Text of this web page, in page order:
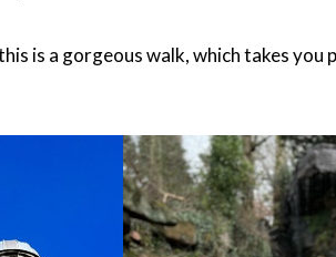
is a gorgeous walk, which takes you